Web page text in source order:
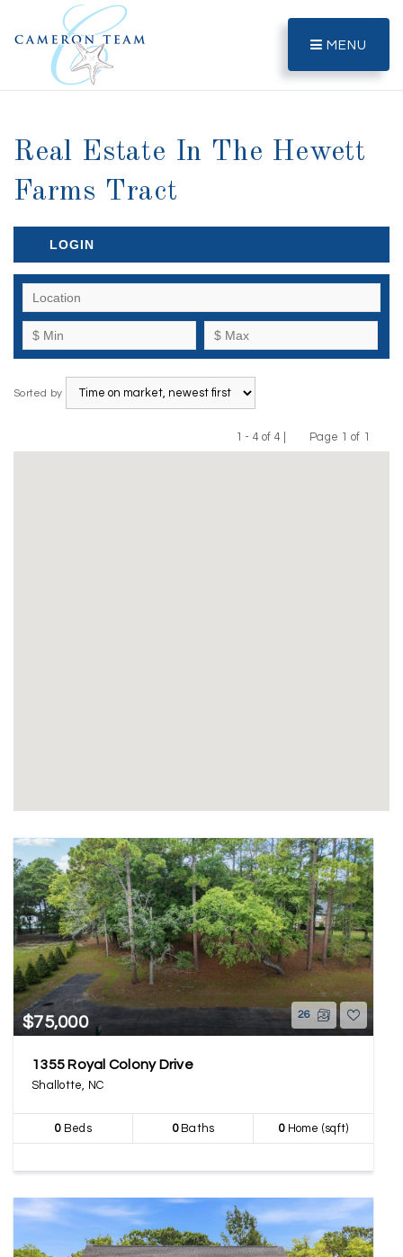
MENU
Real Estate In The Hewett
Farms Tract
LOGIN
Sorted by
1 - 4 of 4 |
Previous
Page 1 of 1
Next
$75,000 26
1355 Royal Colony Drive
Shallotte, NC
0Beds 0Baths 0Home (sqft)